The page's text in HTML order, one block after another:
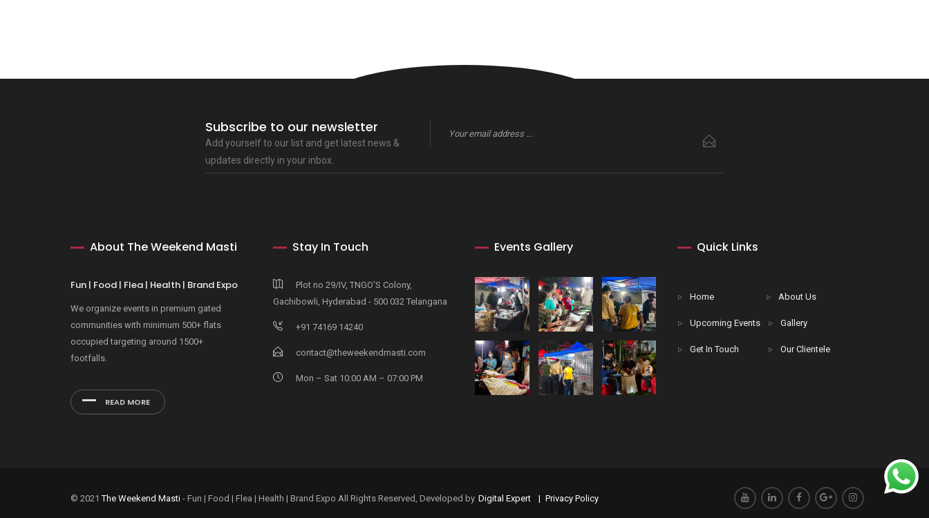
Subscribe to our newsletter
Add yourself to our list and get latest news &
updates directly in your inbox.
About The Weekend Masti
Fun | Food | Flea | Health | Brand Expo
We organize events in premium gated
communities with minimum 500+ flats
occupied targeting around 1500+
footfalls.
READ MORE
Stay In Touch
Plot no 29/IV, TNGO'S Colony,
Gachibowli, Hyderabad - 500 032 Telangana
+91 74169 14240
contact@theweekendmasti.com
Mon – Sat 10:00 AM – 07:00 PM
Events Gallery Quick Links
Home About Us
Upcoming Events Gallery
Get In Touch Our Clientele
© 2021 The Weekend Masti - Fun | Food | Flea | Health | Brand Expo All Rights Reserved, Developed by Digital Expert Privacy Policy